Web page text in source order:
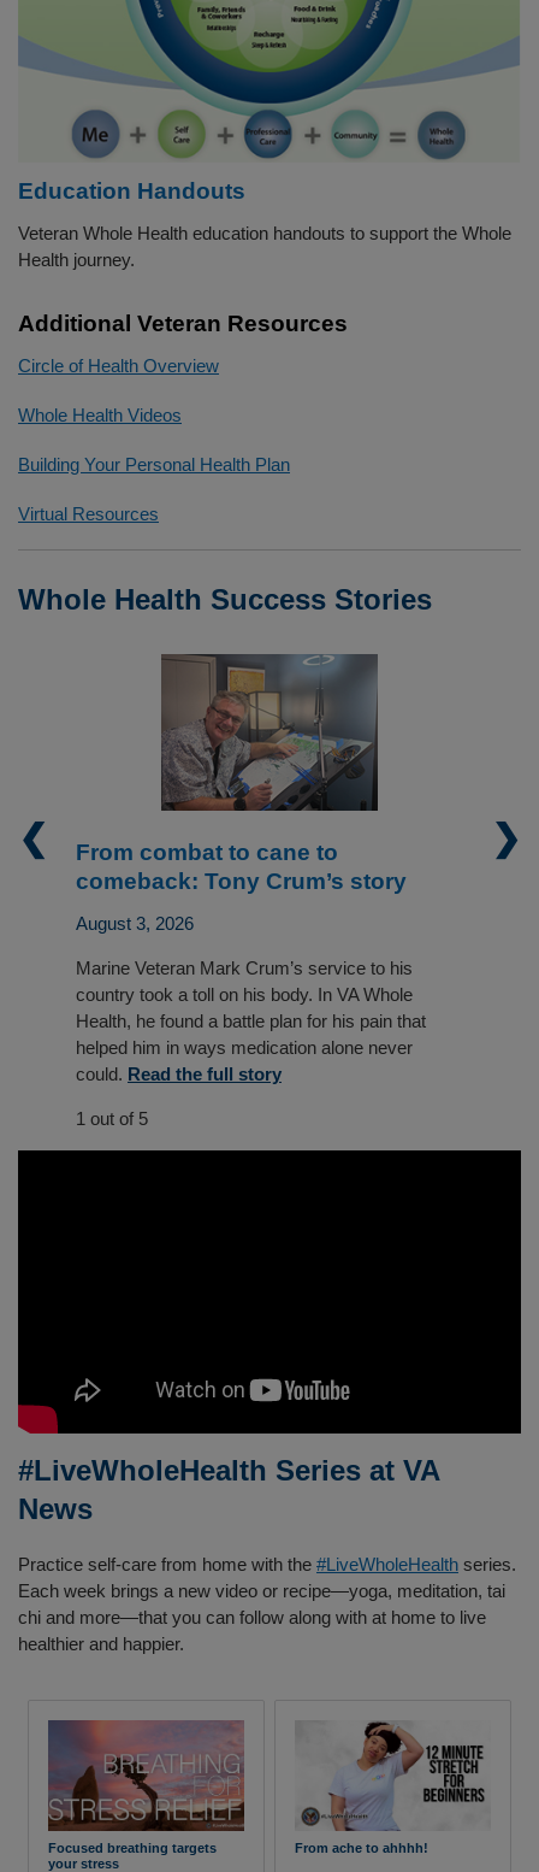
Education Handouts
Veteran Whole Health education handouts to support the Whole
Health journey.
Additional Veteran Resources
Circle of Health Overview
Whole Health Videos
Building Your Personal Health Plan
Virtual Resources
Whole Health Success Stories
❮ ❯
From combat to cane to
comeback: Tony Crum’s story
August 3, 2026
Marine Veteran Mark Crum’s service to his
country took a toll on his body. In VA Whole
Health, he found a battle plan for his pain that
helped him in ways medication alone never
could. Read the full story
1 out of 5
#LiveWholeHealth Series at VA
News
Practice self-care from home with the #LiveWholeHealth series.
Each week brings a new video or recipe—yoga, meditation, tai
chi and more—that you can follow along with at home to live
healthier and happier.
Focused breathing targets
your stress
From ache to ahhhh!